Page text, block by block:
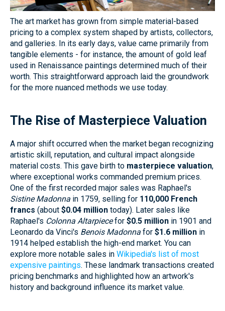
The art market has grown from simple material-based
pricing to a complex system shaped by artists, collectors,
and galleries. In its early days, value came primarily from
tangible elements - for instance, the amount of gold leaf
used in Renaissance paintings determined much of their
worth. This straightforward approach laid the groundwork
for the more nuanced methods we use today.
The Rise of Masterpiece Valuation
A major shift occurred when the market began recognizing
artistic skill, reputation, and cultural impact alongside
material costs. This gave birth to masterpiece valuation,
where exceptional works commanded premium prices.
One of the first recorded major sales was Raphael's
Sistine Madonna in 1759, selling for 110,000 French
francs (about $0.04 million today). Later sales like
Raphael's Colonna Altarpiecefor $0.5 million in 1901 and
Leonardo da Vinci's Benois Madonna for $1.6 million in
1914 helped establish the high-end market. You can
explore more notable sales in Wikipedia's list of most
expensive paintings. These landmark transactions created
pricing benchmarks and highlighted how an artwork's
history and background influence its market value.